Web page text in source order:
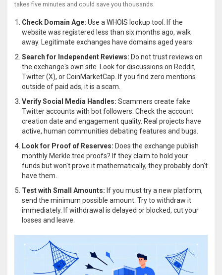
takes five minutes and could save you thousands.
Check Domain Age: Use a WHOIS lookup tool. If the
website was registered less than six months ago, walk
away. Legitimate exchanges have domains aged years.
Search for Independent Reviews: Do not trust reviews on
the exchange's own site. Look for discussions on Reddit,
Twitter (X), or CoinMarketCap. If you find zero mentions
outside of paid ads, it is a scam.
Verify Social Media Handles: Scammers create fake
Twitter accounts with bot followers. Check the account
creation date and engagement quality. Real projects have
active, human communities debating features and bugs.
Look for Proof of Reserves: Does the exchange publish
monthly Merkle tree proofs? If they claim to hold your
funds but won't prove it mathematically, they probably don't
have them.
Test with Small Amounts: If you must try a new platform,
send the minimum possible amount. Try to withdraw it
immediately. If withdrawal is delayed or blocked, cut your
losses and leave.